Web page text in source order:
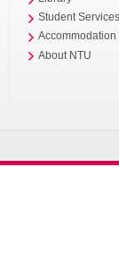
Student
Accommodation
About NTU